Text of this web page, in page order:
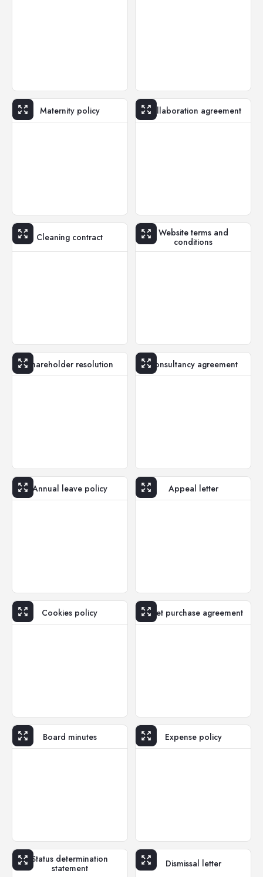
Maternity policy Collaboration agreement
Cleaning contract
Website terms and
conditions
Shareholder resolution Consultancy agreement
Annual leave policy Appeal letter
Cookies policy Asset purchase agreement
Board minutes Expense policy
Status determination
statement
Dismissal letter